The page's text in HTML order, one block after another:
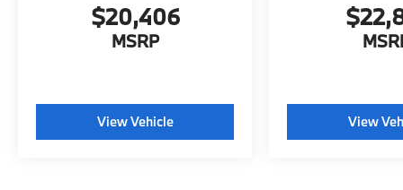
$20,406
MSRP
View Vehicle View